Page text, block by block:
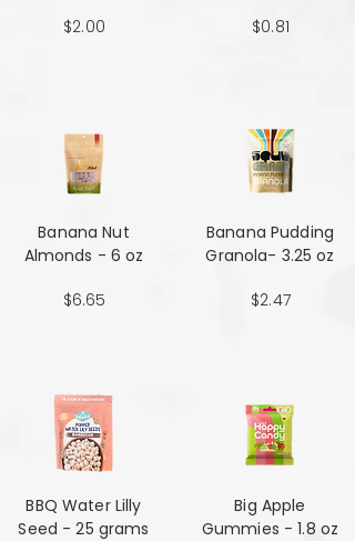
$2.00
Banana Nut
Almonds - 6 oz
$6.65
BBQ Water Lilly
Seed - 25 grams
$0.81
Banana Pudding
Granola- 3.25 oz
$2.47
Big Apple
Gummies - 1.8 oz